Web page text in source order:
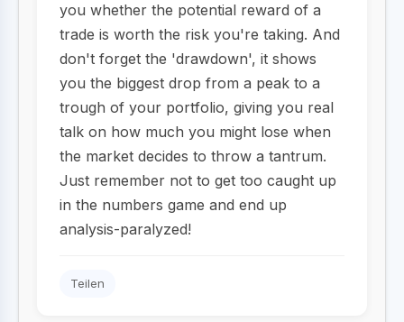
you whether the potential reward of a
trade is worth the risk you're taking. And
don't forget the 'drawdown', it shows
you the biggest drop from a peak to a
trough of your portfolio, giving you real
talk on how much you might lose when
the market decides to throw a tantrum.
Just remember not to get too caught up
in the numbers game and end up
analysis-paralyzed!
Teilen